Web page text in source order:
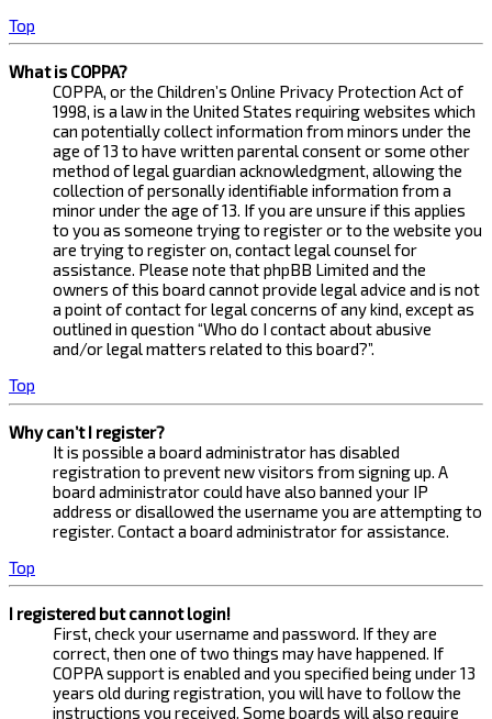
Top
What is COPPA?
COPPA, or the Children’s Online Privacy Protection Act of
1998, is a law in the United States requiring websites which
can potentially collect information from minors under the
age of 13 to have written parental consent or some other
method of legal guardian acknowledgment, allowing the
collection of personally identifiable information from a
minor under the age of 13. If you are unsure if this applies
to you as someone trying to register or to the website you
are trying to register on, contact legal counsel for
assistance. Please note that phpBB Limited and the
owners of this board cannot provide legal advice and is not
a point of contact for legal concerns of any kind, except as
outlined in question “Who do I contact about abusive
and/or legal matters related to this board?”.
Top
Why can’t I register?
It is possible a board administrator has disabled
registration to prevent new visitors from signing up. A
board administrator could have also banned your IP
address or disallowed the username you are attempting to
register. Contact a board administrator for assistance.
Top
I registered but cannot login!
First, check your username and password. If they are
correct, then one of two things may have happened. If
COPPA support is enabled and you specified being under 13
years old during registration, you will have to follow the
instructions you received. Some boards will also require